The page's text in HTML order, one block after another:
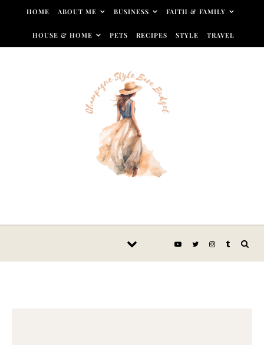
Skip to content
HOME ABOUT ME BUSINESS FAITH & FAMILY
HOUSE & HOME PETS RECIPES STYLE TRAVEL